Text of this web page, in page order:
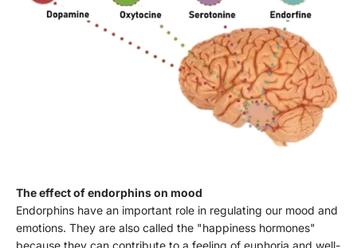
The effect of endorphins on mood
Endorphins have an important role in regulating our mood and
emotions. They are also called the "happiness hormones"